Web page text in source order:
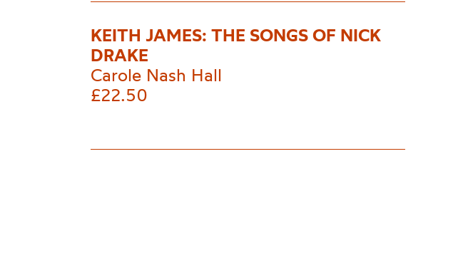
KEITH JAMES: THE SONGS OF NICK
DRAKE
Carole Nash Hall
£22.50